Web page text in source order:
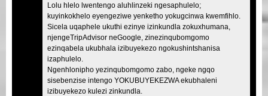
Lolu hlelo lwentengo aluhlinzeki ngesaphulelo;
kuyinkokhelo eyengeziwe yenketho yokugcinwa kwemfihlo.
Sicela uqaphele ukuthi ezinye izinkundla zokuxhumana,
njengeTripAdvisor neGoogle, zinezinqubomgomo
ezinqabela ukubhala izibuyekezo ngokushintshanisa
izaphulelo.
Ngenhlonipho yezinqubomgomo zabo, ngeke ngqo
sisebenzise intengo YOKUBUYEKEZWA ekubhaleni
izibuyekezo kulezi zinkundla.